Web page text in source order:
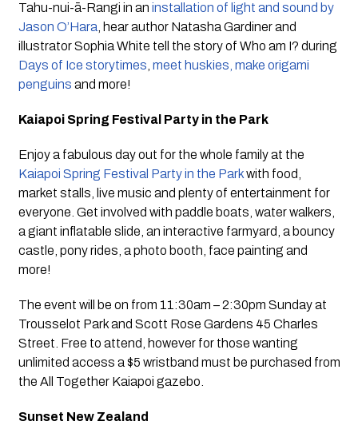
Tahu-nui-ā-Rangi in an installation of light and sound by
Jason O’Hara , hear author Natasha Gardiner and
Days of Ice storytimes meet huskies, make origami
penguins and more!
Kaiapoi Spring Festival Party in the Park
Kaiapoi Spring Festival Party in the Park with food,
market stalls, live music and plenty of entertainment for
everyone. Get involved with paddle boats, water walkers,
a giant inflatable slide, an interactive farmyard, a bouncy
castle, pony rides, a photo booth, face painting and
more!
The event will be on from 11:30am – 2:30pm Sunday at
Trousselot Park and Scott Rose Gardens 45 Charles
Street. Free to attend, however for those wanting
unlimited access a $5 wristband must be purchased from
the All Together Kaiapoi gazebo.
Sunset New Zealand